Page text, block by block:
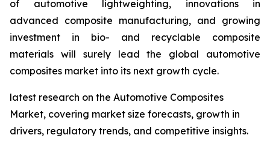
of automotive lightweighting, innovations in
advanced composite manufacturing, and growing
investment in bio- and recyclable composite
materials will surely lead the global automotive
composites market into its next growth cycle.
latest research on the Automotive Composites
Market, covering market size forecasts, growth in
drivers, regulatory trends, and competitive insights.